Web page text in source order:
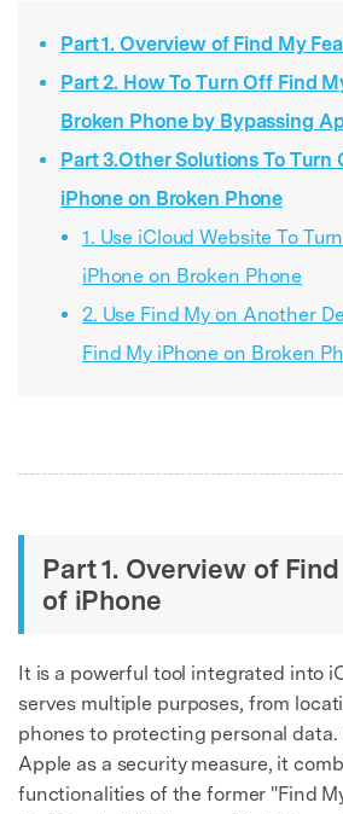
Part 1. Overview of Find My
Part 2. How To Turn Off Find
Broken Phone by Bypassing
Part 3.Other Solutions To Turn
iPhone on Broken Phone
1. Use iCloud Website To
iPhone on Broken Phone
2. Use Find My on Another
Find My iPhone on Broken
Part 1. Overview of
of iPhone
It is a powerful tool integrated into
serves multiple purposes, from
phones to protecting personal
Apple as a security measure, it
functionalities of the former "Find